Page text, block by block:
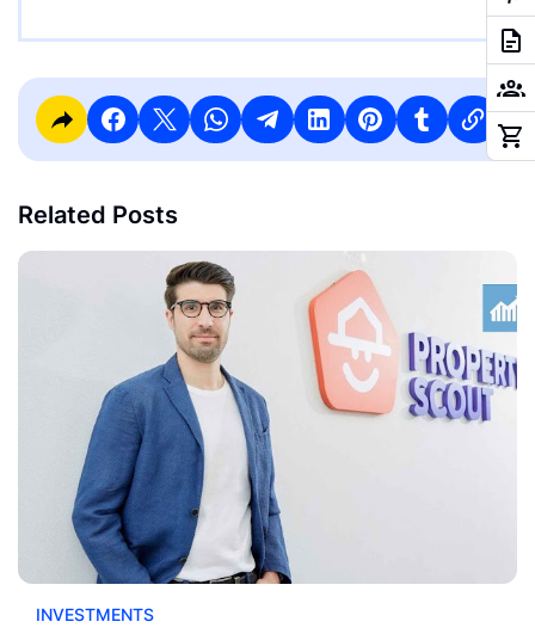
Related Posts
INVESTMENTS